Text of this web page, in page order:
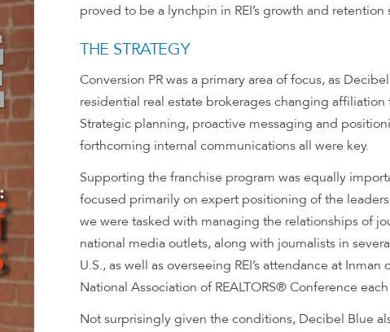
proved to be a lynchpin in REI’s growth and retention
THE STRATEGY
Conversion PR was a primary area of focus, as
residential real estate brokerages changing affiliation
Strategic planning, proactive messaging and
forthcoming internal communications all were key.
Supporting the franchise program was equally
focused primarily on expert positioning of the
we were tasked with managing the relationships of
national media outlets, along with journalists in
U.S., as well as overseeing REI’s attendance at
National Association of REALTORS® Conference each
Not surprisingly given the conditions, Decibel Blue